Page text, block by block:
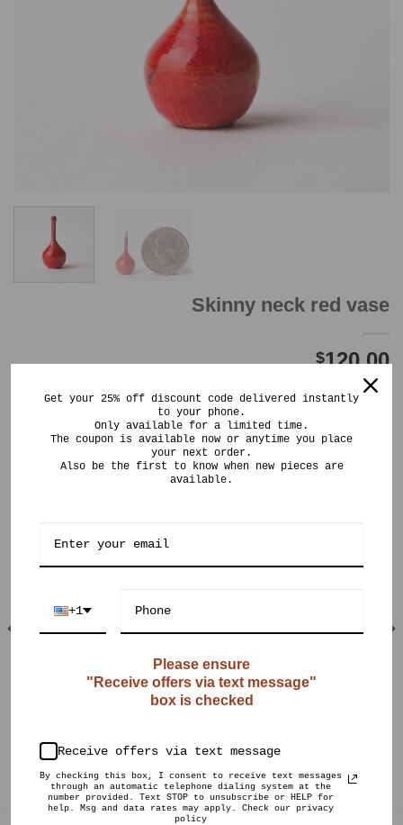
Skinny neck red vase
$120.00
Out of stock
Vase
Ombré
Get your 25% off discount code delivered instantly
to your phone.
Only available for a limited time.
The coupon is available now or anytime you place
your next order.
Also be the first to know when new pieces are
available.
+1
Please ensure
"Receive offers via text message"
box is checked
Receive offers via text message
By checking this box, I consent to receive text messages
through an automatic telephone dialing system at the
number provided. Text STOP to unsubscribe or HELP for
help. Msg and data rates may apply. Check our privacy
policy